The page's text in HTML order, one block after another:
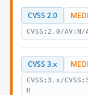
CVSS 2.0
CVSS:2.0/
CVSS 3.x
CVSS:3.x/
H